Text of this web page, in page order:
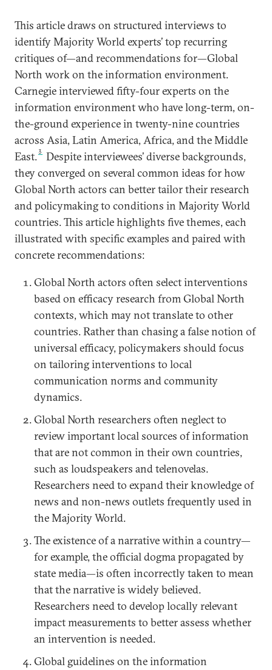
This article draws on structured interviews to
identify Majority World experts’ top recurring
critiques of—and recommendations for—Global
North work on the information environment.
Carnegie interviewed fifty-four experts on the
information environment who have long-term, on-
the-ground experience in twenty-nine countries
across Asia, Latin America, Africa, and the Middle
East.3
Despite interviewees’ diverse backgrounds,
they converged on several common ideas for how
Global North actors can better tailor their research
and policymaking to conditions in Majority World
countries. This article highlights five themes, each
illustrated with specific examples and paired with
concrete recommendations:
Global North actors often select interventions
based on efficacy research from Global North
contexts, which may not translate to other
countries. Rather than chasing a false notion of
universal efficacy, policymakers should focus
on tailoring interventions to local
communication norms and community
dynamics.
Global North researchers often neglect to
review important local sources of information
that are not common in their own countries,
such as loudspeakers and telenovelas.
Researchers need to expand their knowledge of
news and non-news outlets frequently used in
the Majority World.
The existence of a narrative within a country—
for example, the official dogma propagated by
state media—is often incorrectly taken to mean
that the narrative is widely believed.
Researchers need to develop locally relevant
impact measurements to better assess whether
an intervention is needed.
Global guidelines on the information